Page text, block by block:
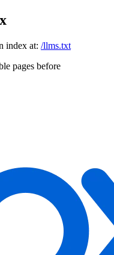
index at: /llms.txt
pages before